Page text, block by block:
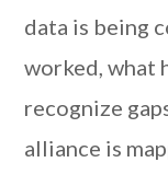
data is being
worked, what
recognize
alliance is